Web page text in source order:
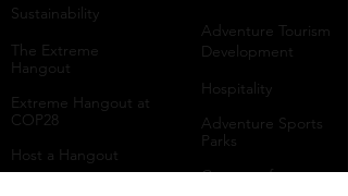
Sustainability​
The Extreme
Hangout
Extreme Hangout at
COP28
Host a Hangout
​Adventure Tourism
Development
Hospitality
Adventure Sports
Parks
Centres of